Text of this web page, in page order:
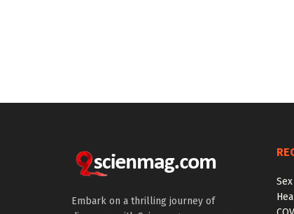
Embark on a thrilling journey of